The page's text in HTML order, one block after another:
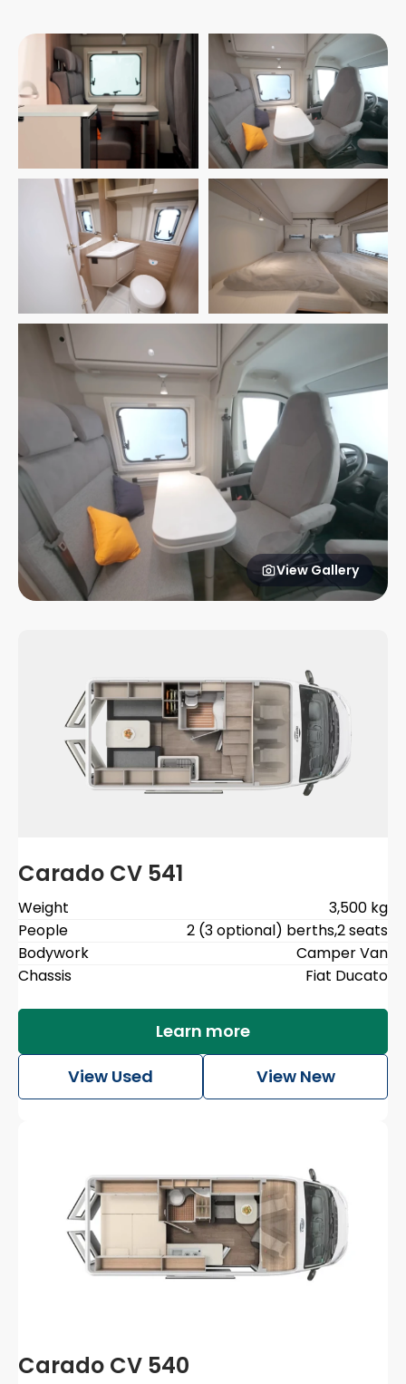
View Gallery
Carado CV 541
Weight
3,500 kg
People
2 (3 optional) berths,2 seats
Bodywork
Camper Van
Chassis
Fiat Ducato
Learn more
View Used
View New
Carado CV 540